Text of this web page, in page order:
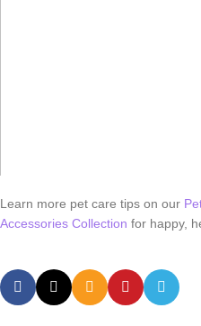
Learn more pet care tips on our
Accessories Collection for happy,